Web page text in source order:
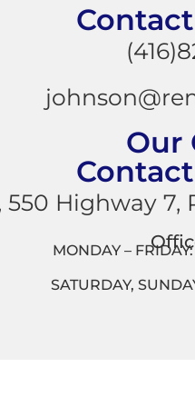
Our
550 Highway
MONDAY –
SATURDAY,